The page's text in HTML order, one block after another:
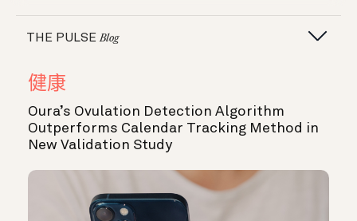
THE PULSEBlog
健康
Oura’s Ovulation Detection Algorithm
Outperforms Calendar Tracking Method in
New Validation Study